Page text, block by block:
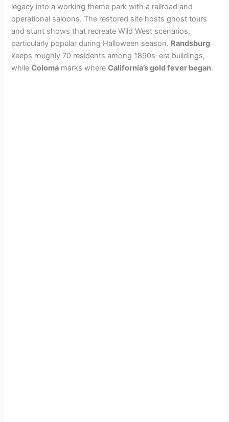
legacy into a working theme park with a railroad and
operational saloons. The restored site hosts ghost tours
and stunt shows that recreate Wild West scenarios,
particularly popular during Halloween season. Randsburg
keeps roughly 70 residents among 1890s-era buildings,
whileColoma marks whereCalifornia’s gold fever began.